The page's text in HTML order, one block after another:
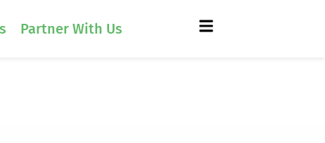
Partner With Us